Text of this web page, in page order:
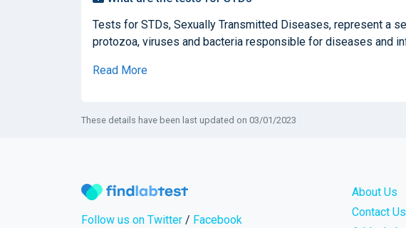
Tests for STDs, Sexually Transmitted Diseases, represent a
protozoa, viruses and bacteria responsible for diseases and
Read More
These details have been last updated on 03/01/2023
Follow us on Twitter / Facebook
About Us
Contact Us